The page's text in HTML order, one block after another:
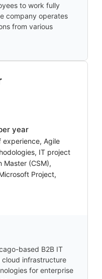
to work fully
company operates
from various
year
experience, Agile
IT project
Master (CSM),
Project,
based B2B IT
infrastructure
for enterprise